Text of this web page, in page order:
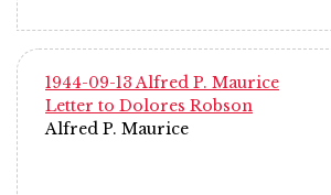
1944-09-13 Alfred P. Maurice
Letter to Dolores Robson
Alfred P. Maurice